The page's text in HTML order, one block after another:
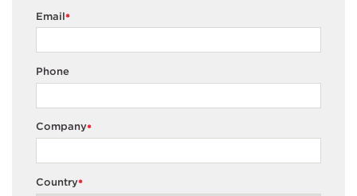
*
Email
Phone
*
Company
*
Country